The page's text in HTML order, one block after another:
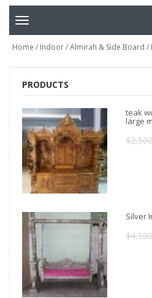
Toggle
Home / Indoor/Almirah & Side Board /
PRODUCTS
teak
large
$
Silver
$